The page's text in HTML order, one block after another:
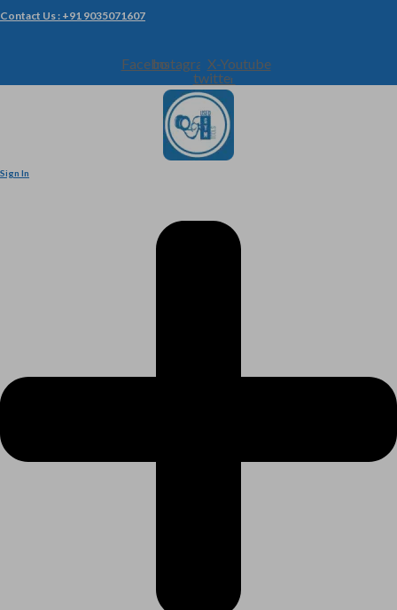
Contact Us : +91 9035071607
FacebookInstagramX-
twitter
Youtube
Sign In